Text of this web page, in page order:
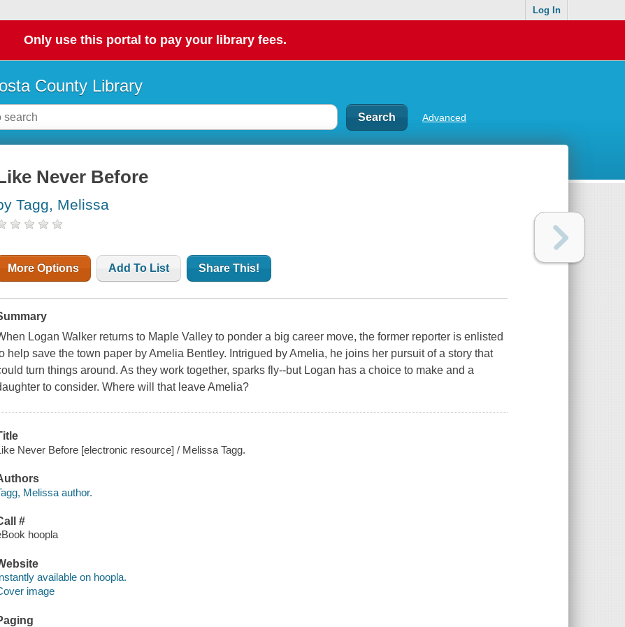
Log In
Only use this portal to pay your library fees.
County Library
Advanced
Never Before
Tagg, Melissa
More Options Add To List Share This!
Logan Walker returns to Maple Valley to ponder a big career move, the former reporter is enlisted
help save the town paper by Amelia Bentley. Intrigued by Amelia, he joins her pursuit of a story that
turn things around. As they work together, sparks fly--but Logan has a choice to make and a
to consider. Where will that leave Amelia?
Never Before [electronic resource] / Melissa Tagg.
Melissa author.
#
hoopla
available on hoopla.
image